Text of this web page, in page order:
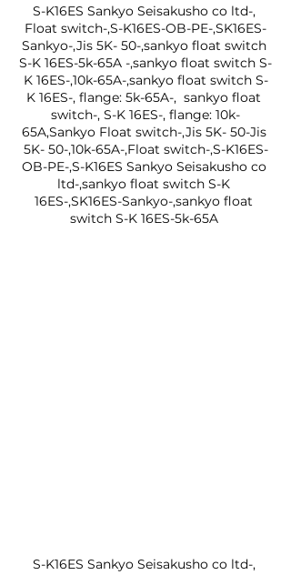
S-K16ES Sankyo Seisakusho co ltd-,
Float switch-,S-K16ES-OB-PE-,SK16ES-
Sankyo-,Jis 5K- 50-,sankyo float switch
S-K 16ES-5k-65A -,sankyo float switch S-
K 16ES-,10k-65A-,sankyo float switch S-
K 16ES-, flange: 5k-65A-,  sankyo float
switch-, S-K 16ES-, flange: 10k-
65A,Sankyo Float switch-,Jis 5K- 50-Jis
5K- 50-,10k-65A-,Float switch-,S-K16ES-
OB-PE-,S-K16ES Sankyo Seisakusho co
ltd-,sankyo float switch S-K
16ES-,SK16ES-Sankyo-,sankyo float
switch S-K 16ES-5k-65A
S-K16ES Sankyo Seisakusho co ltd-,